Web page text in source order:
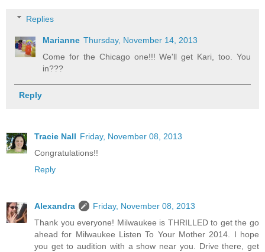
Replies
Marianne Thursday, November 14, 2013
Come for the Chicago one!!! We'll get Kari, too. You
in???
Reply
Tracie Nall Friday, November 08, 2013
Congratulations!!
Reply
Alexandra
Friday, November 08, 2013
Thank you everyone! Milwaukee is THRILLED to get the go
ahead for Milwaukee Listen To Your Mother 2014. I hope
you get to audition with a show near you. Drive there, get